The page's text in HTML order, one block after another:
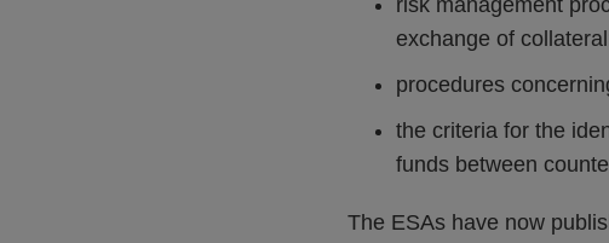
risk management
exchange of
procedures
the criteria for the
funds between
The ESAs have now